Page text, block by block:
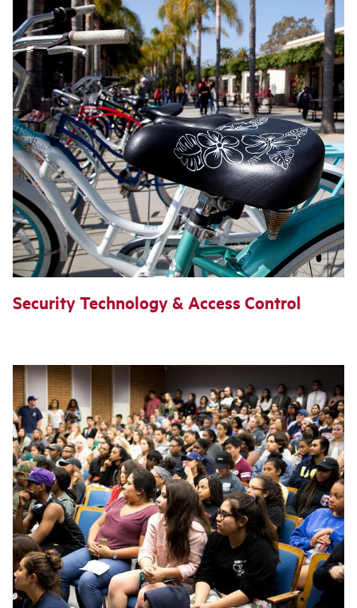
Security Technology & Access Control